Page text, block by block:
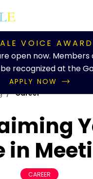
VOICE
open now. Members
recognized at the
APPLY NOW
Career
in
CAREER